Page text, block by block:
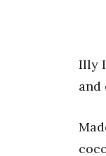
Illy
and